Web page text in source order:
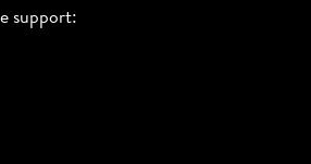
support: